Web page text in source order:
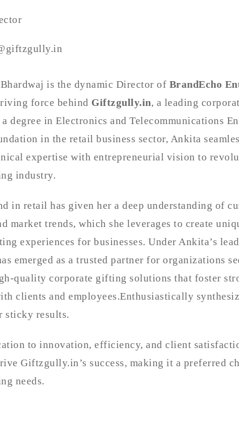
is the dynamic Director of BrandEcho
force behind Giftzgully.in, a leading
degree in Electronics and Telecommunications
in the retail business sector, Ankita
expertise with entrepreneurial vision to
industry.
in retail has given her a deep understanding of
market trends, which she leverages to create
experiences for businesses. Under Ankita’s
emerged as a trusted partner for organizations
quality corporate gifting solutions that foster
clients and employees.Enthusiastically
sticky results.
to innovation, efficiency, and client
Giftzgully.in’s success, making it a preferred
needs.